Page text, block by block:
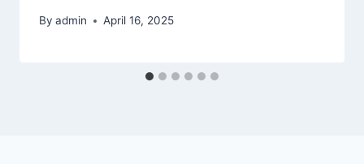
By admin April 16, 2025